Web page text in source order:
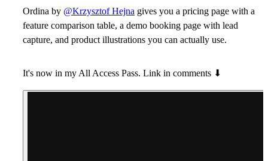
Ordina by @Krzysztof Hejna gives you a pricing page with a
feature comparison table, a demo booking page with lead
capture, and product illustrations you can actually use.
It's now in my All Access Pass. Link in comments ⬇